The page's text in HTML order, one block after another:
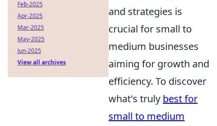
and strategies is
crucial for small to
medium businesses
aiming for growth and
efficiency. To discover
what's truly best for
small to medium
Feb-2025
Apr-2025
Mar-2025
May-2025
Jun-2025
View all archives